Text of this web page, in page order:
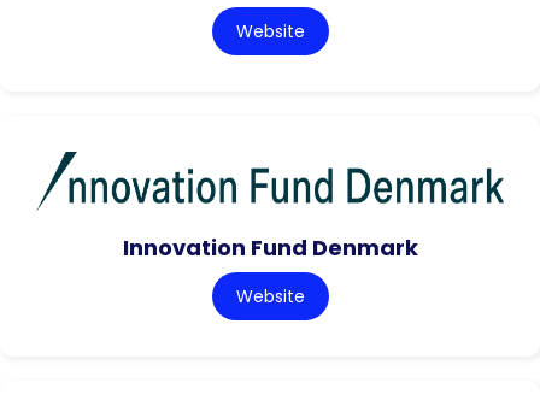
Website
Innovation Fund Denmark
Website